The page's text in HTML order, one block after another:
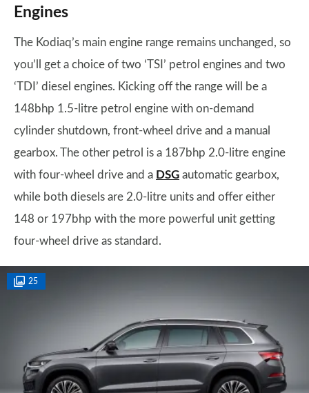
Engines
The Kodiaq’s main engine range remains unchanged, so
you’ll get a choice of two ‘TSI’ petrol engines and two
‘TDI’ diesel engines. Kicking off the range will be a
148bhp 1.5-litre petrol engine with on-demand
cylinder shutdown, front-wheel drive and a manual
gearbox. The other petrol is a 187bhp 2.0-litre engine
with four-wheel drive and a DSG automatic gearbox,
while both diesels are 2.0-litre units and offer either
148 or 197bhp with the more powerful unit getting
four-wheel drive as standard.
25